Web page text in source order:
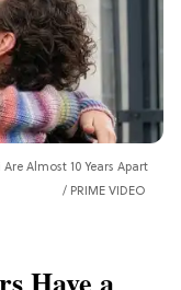
Almost 10 Years Apart
PRIME VIDEO